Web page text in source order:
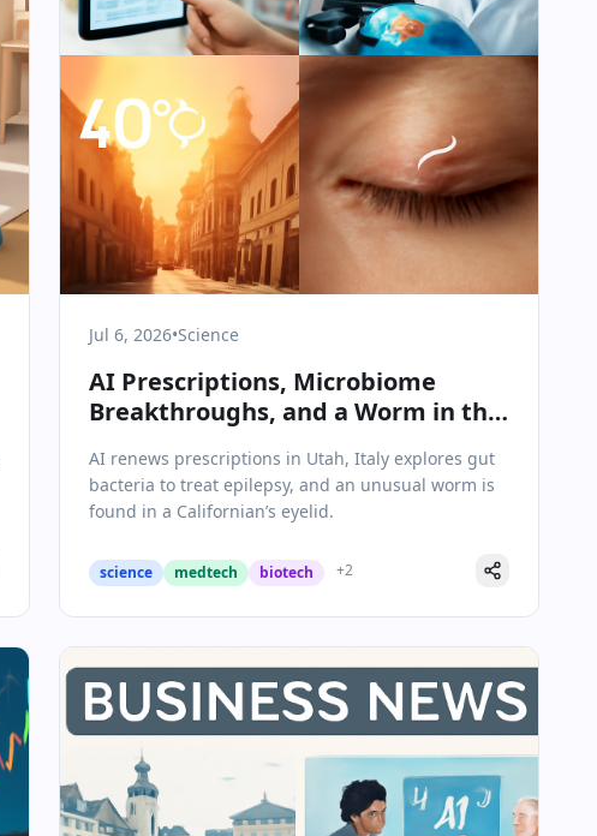
Jul 6, 2026•Science
AI Prescriptions, Microbiome
Breakthroughs, and a Worm in the
AI renews prescriptions in Utah, Italy explores gut
bacteria to treat epilepsy, and an unusual worm is
found in a Californian’s eyelid.
science medtech biotech +2